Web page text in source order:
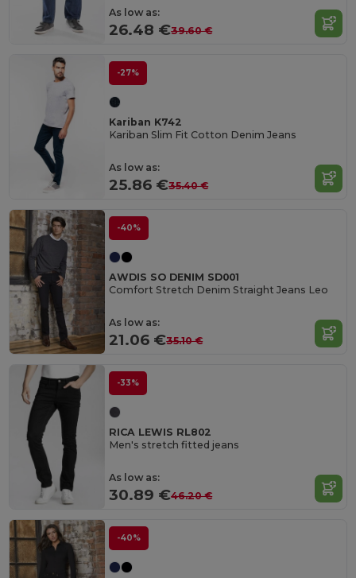
As low as:
26.48 €39.60 €
-27%
Kariban K742
Kariban Slim Fit Cotton Denim Jeans
As low as:
25.86 €35.40 €
-40%
AWDIS SO DENIM SD001
Comfort Stretch Denim Straight Jeans Leo
As low as:
21.06 €35.10 €
-33%
RICA LEWIS RL802
Men's stretch fitted jeans
As low as:
30.89 €46.20 €
-40%